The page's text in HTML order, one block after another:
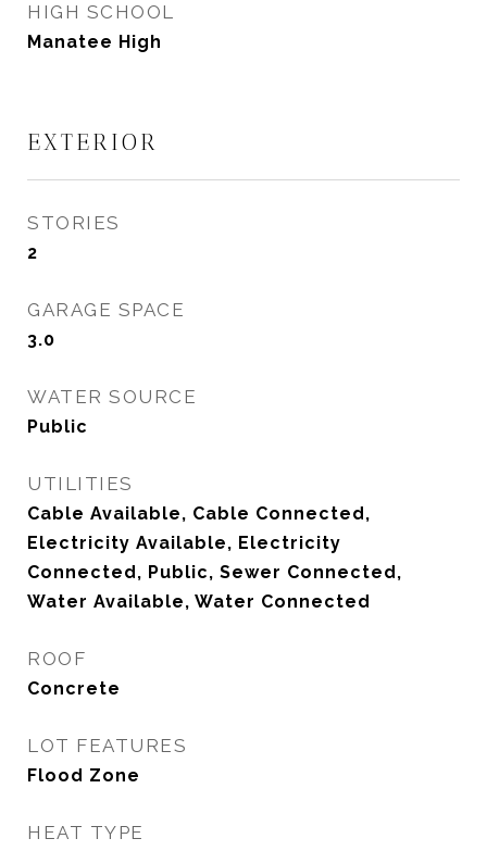
HIGH SCHOOL
Manatee High
EXTERIOR
STORIES
2
GARAGE SPACE
3.0
WATER SOURCE
Public
UTILITIES
Cable Available, Cable Connected,
Electricity Available, Electricity
Connected, Public, Sewer Connected,
Water Available, Water Connected
ROOF
Concrete
LOT FEATURES
Flood Zone
HEAT TYPE